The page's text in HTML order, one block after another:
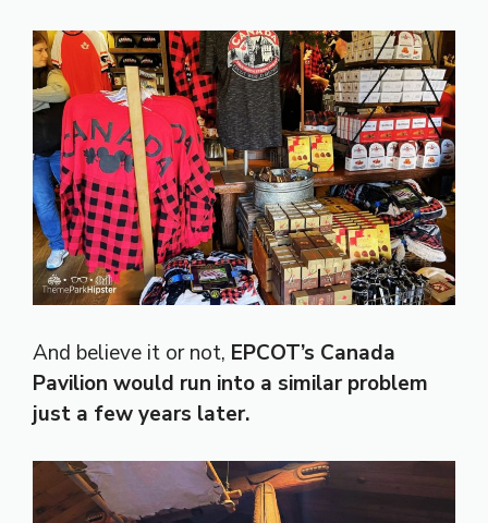
And believe it or not, EPCOT’s Canada
Pavilion would run into a similar problem
just a few years later.